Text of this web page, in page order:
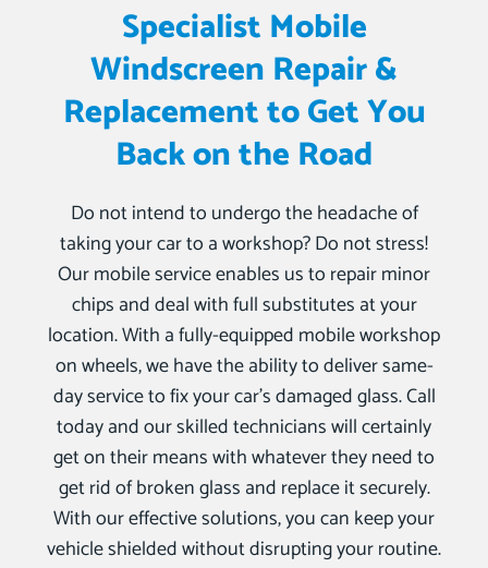
Specialist Mobile
Windscreen Repair &
Replacement to Get You
Back on the Road
Do not intend to undergo the headache of
taking your car to a workshop? Do not stress!
Our mobile service enables us to repair minor
chips and deal with full substitutes at your
location. With a fully-equipped mobile workshop
on wheels, we have the ability to deliver same-
day service to fix your car’s damaged glass. Call
today and our skilled technicians will certainly
get on their means with whatever they need to
get rid of broken glass and replace it securely.
With our effective solutions, you can keep your
vehicle shielded without disrupting your routine.